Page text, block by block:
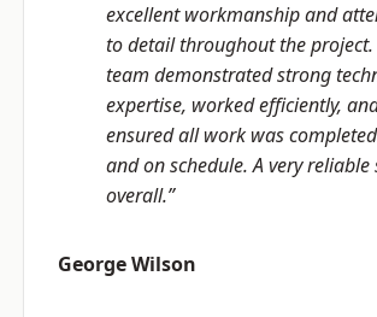
excellent workmanship and
to detail throughout the project.
team demonstrated strong
expertise, worked efficiently,
ensured all work was
and on schedule. A very reliable
overall.”
George Wilson